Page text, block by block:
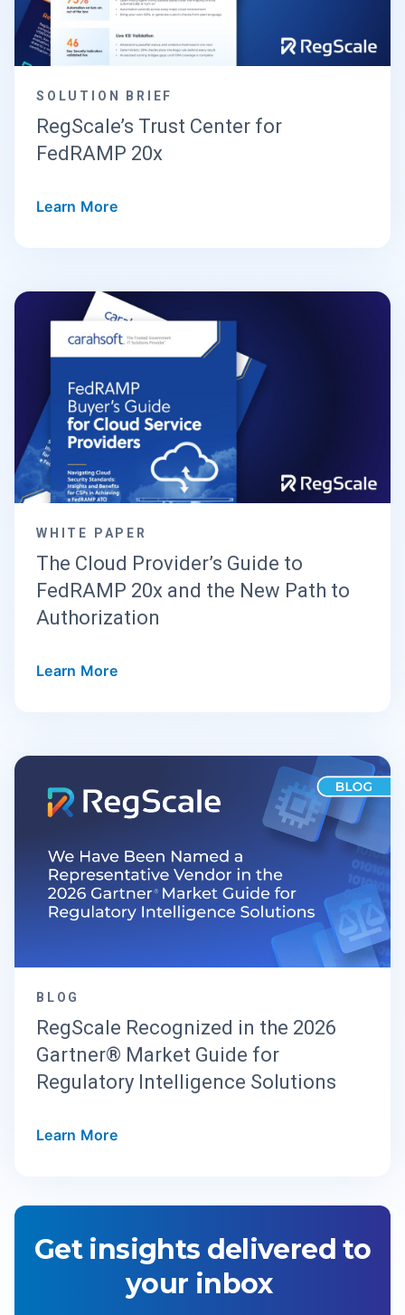
SOLUTION BRIEF
RegScale’s Trust Center for
FedRAMP 20x
Learn More
WHITE PAPER
The Cloud Provider’s Guide to
FedRAMP 20x and the New Path to
Authorization
Learn More
BLOG
RegScale Recognized in the 2026
Gartner® Market Guide for
Regulatory Intelligence Solutions
Learn More
Get insights delivered to
your inbox